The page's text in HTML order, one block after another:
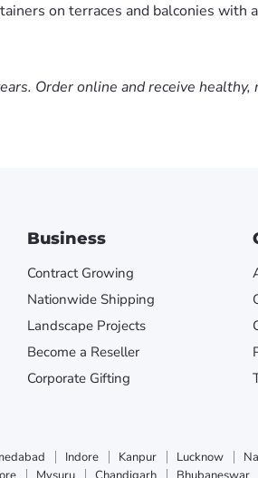
on terraces and balconies
Order online and receive
Business
Contract Growing
Nationwide Shipping
Landscape Projects
Become a Reseller
Corporate Gifting
Indore Kanpur Lucknow